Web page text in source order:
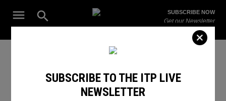
Open
Search
ITP
The Leading Influencer Marketing Agency in the Middle East
SUBSCRIBE NOW
Get our Newsletter
WOMAN BEHAIND THE VIRAL
SUBSCRIBE TO THE ITP LIVE
NEWSLETTER